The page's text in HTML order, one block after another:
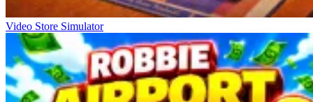
Video Store Simulator